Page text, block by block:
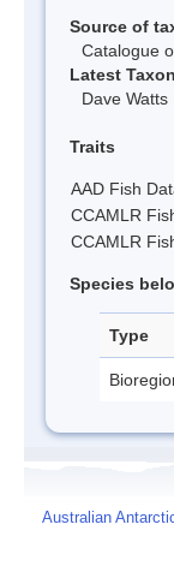
Source of
Catalogue
Latest
Dave Watts
Traits
AAD Fish
CCAMLR
CCAMLR
Species
Type
Australian